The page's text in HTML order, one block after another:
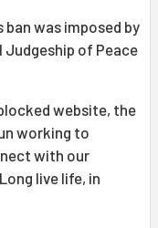
was imposed by
Judgeship of Peace
website, the
working to
with our
live life, in